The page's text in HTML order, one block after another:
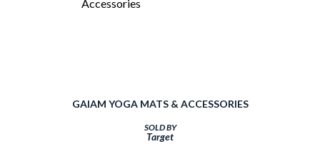
GAIAM YOGA MATS & ACCESSORIES
SOLD BY
Target